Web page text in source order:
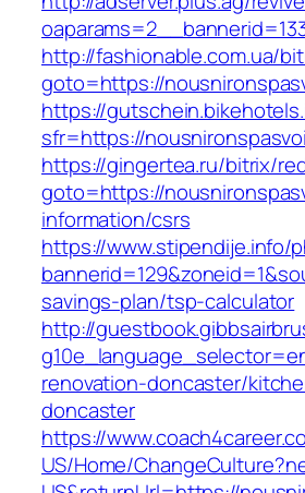
http://fashionable.com.ua/
goto=https://
https://
sfr=https://
https://gingertea.ru/bitrix/
goto=https://
information/csrs
https://www.stipendije.info/
savings-plan/tsp-calculator
http://
renovation-doncaster/
doncaster
https://
US/Home/